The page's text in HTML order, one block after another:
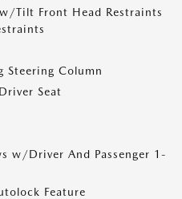
Tilt Front Head Restraints
Steering Column
Seat
w/Driver And Passenger 1-
Feature